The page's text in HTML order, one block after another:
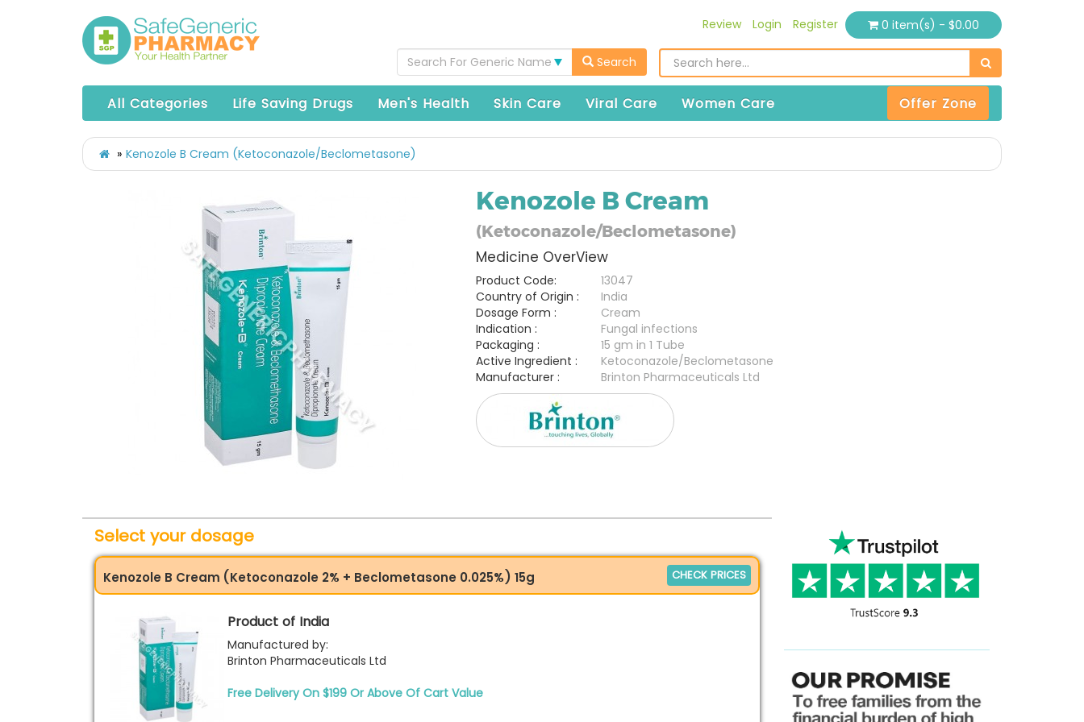
Review Login Register 0 item(s) - $0.00
Search For Generic Name Search
All Categories Life Saving Drugs Men's Health Skin Care Viral Care Women Care Offer Zone
Kenozole B Cream (Ketoconazole/Beclometasone)
Kenozole B Cream
(Ketoconazole/Beclometasone)
Medicine OverView
Product Code:
13047
Country of Origin :
India
Dosage Form :
Cream
Indication :
Fungal infections
Packaging :
15 gm in 1 Tube
Active Ingredient :
Ketoconazole/Beclometasone
Manufacturer :
Brinton Pharmaceuticals Ltd
Select your dosage
Kenozole B Cream (Ketoconazole 2% + Beclometasone 0.025%) 15g CHECK PRICES
Product of India
Manufactured by:
Brinton Pharmaceuticals Ltd
Free Delivery On $199 Or Above Of Cart Value